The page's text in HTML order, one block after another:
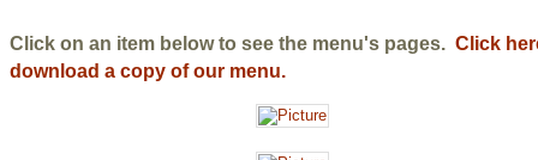
Click on an item below to see the menu's pages. Click
download a copy of our menu.